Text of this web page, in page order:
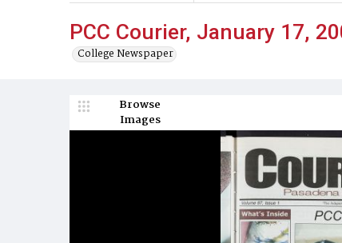
PCC Courier, January 17,
College Newspaper
Browse
Images